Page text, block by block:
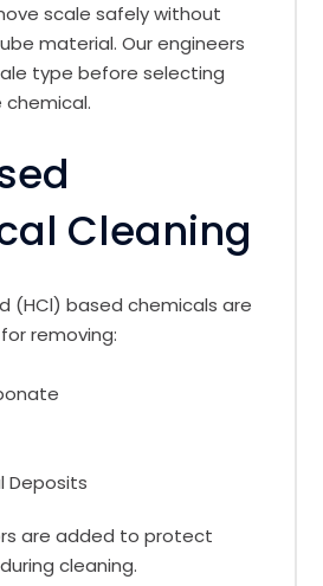
scale safely without
material. Our engineers
type before selecting
Cleaning
(HCl) based chemicals are
removing:
Deposits
are added to protect
cleaning.